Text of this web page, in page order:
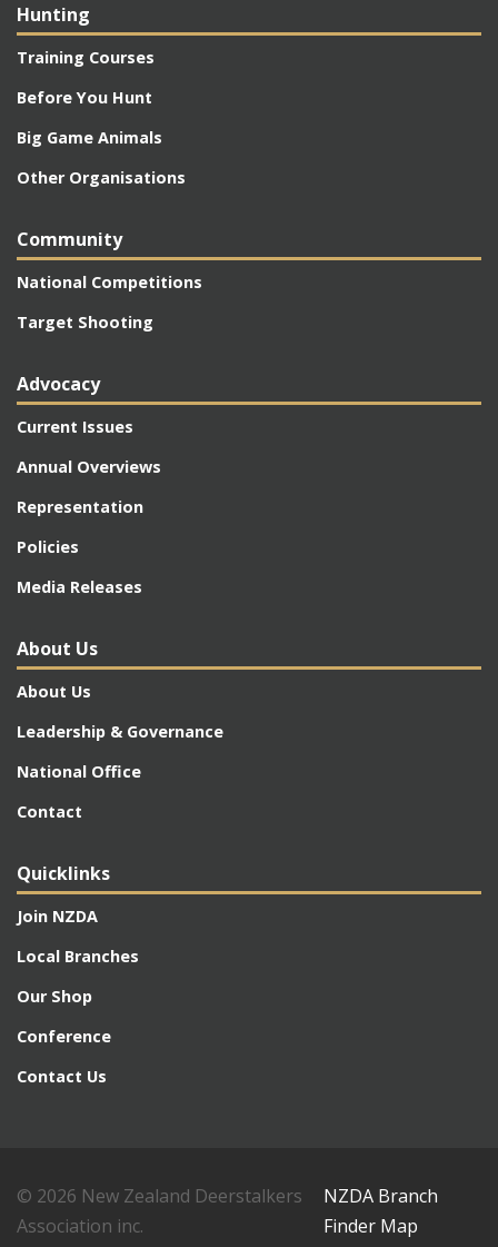
Hunting
Training Courses
Before You Hunt
Big Game Animals
Other Organisations
Community
National Competitions
Target Shooting
Advocacy
Current Issues
Annual Overviews
Representation
Policies
Media Releases
About Us
About Us
Leadership & Governance
National Office
Contact
Quicklinks
Join NZDA
Local Branches
Our Shop
Conference
Contact Us
© 2026 New Zealand Deerstalkers
Association inc.
NZDA Branch
Finder Map